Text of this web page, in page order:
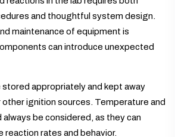
and thoughtful system design.
maintenance of equipment is
can introduce unexpected
stored appropriately and kept away
other ignition sources. Temperature and
be considered, as they can
reaction rates and behavior.